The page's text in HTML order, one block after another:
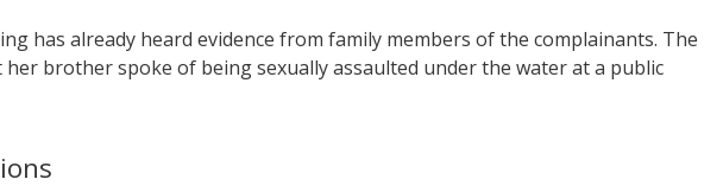
has already heard evidence from family members of the complainants. The
brother spoke of being sexually assaulted under the water at a public